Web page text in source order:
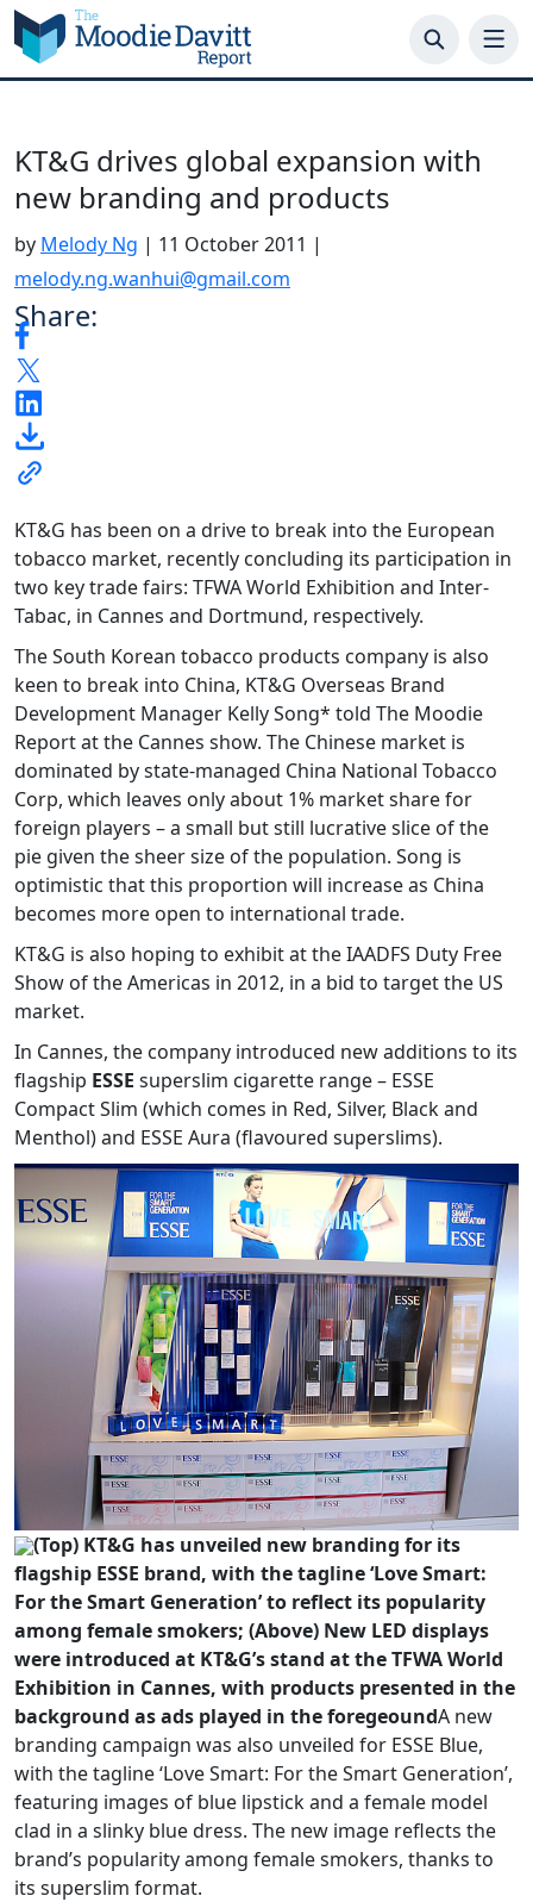
Skip
to
content
KT&G drives global expansion with
new branding and products
by Melody Ng | 11 October 2011 |
melody.ng.wanhui@gmail.com
Share:
KT&G has been on a drive to break into the European
tobacco market, recently concluding its participation in
two key trade fairs: TFWA World Exhibition and Inter-
Tabac, in Cannes and Dortmund, respectively.
The South Korean tobacco products company is also
keen to break into China, KT&G Overseas Brand
Development Manager Kelly Song* told The Moodie
Report at the Cannes show. The Chinese market is
dominated by state-managed China National Tobacco
Corp, which leaves only about 1% market share for
foreign players – a small but still lucrative slice of the
pie given the sheer size of the population. Song is
optimistic that this proportion will increase as China
becomes more open to international trade.
KT&G is also hoping to exhibit at the IAADFS Duty Free
Show of the Americas in 2012, in a bid to target the US
market.
In Cannes, the company introduced new additions to its
flagship ESSE superslim cigarette range – ESSE
Compact Slim (which comes in Red, Silver, Black and
Menthol) and ESSE Aura (flavoured superslims).
(Top) KT&G has unveiled new branding for its
flagship ESSE brand, with the tagline ‘Love Smart:
For the Smart Generation’ to reflect its popularity
among female smokers; (Above) New LED displays
were introduced at KT&G’s stand at the TFWA World
Exhibition in Cannes, with products presented in the
background as ads played in the foregeoundA new
branding campaign was also unveiled for ESSE Blue,
with the tagline ‘Love Smart: For the Smart Generation’,
featuring images of blue lipstick and a female model
clad in a slinky blue dress. The new image reflects the
brand’s popularity among female smokers, thanks to
its superslim format.